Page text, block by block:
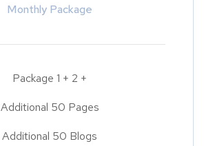
Monthly Package
Package 1 + 2 +
Additional 50 Pages
Additional 50 Blogs